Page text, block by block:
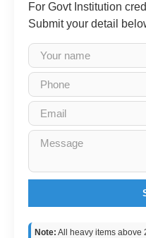
For Govt Institution
Submit your detail
Note: All heavy items above